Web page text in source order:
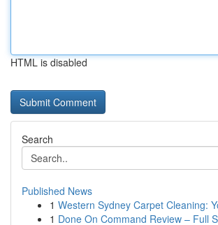
HTML is disabled
Search
Published News
1 Western Sydney Carpet Cleaning:
1 Done On Command Review – Full